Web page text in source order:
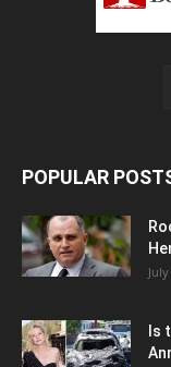
POPULAR
Is